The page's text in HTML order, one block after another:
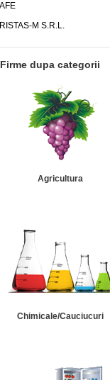
M S.R.L.
Firme dupa categorii
Agricultura
Chimicale/Cauciucuri